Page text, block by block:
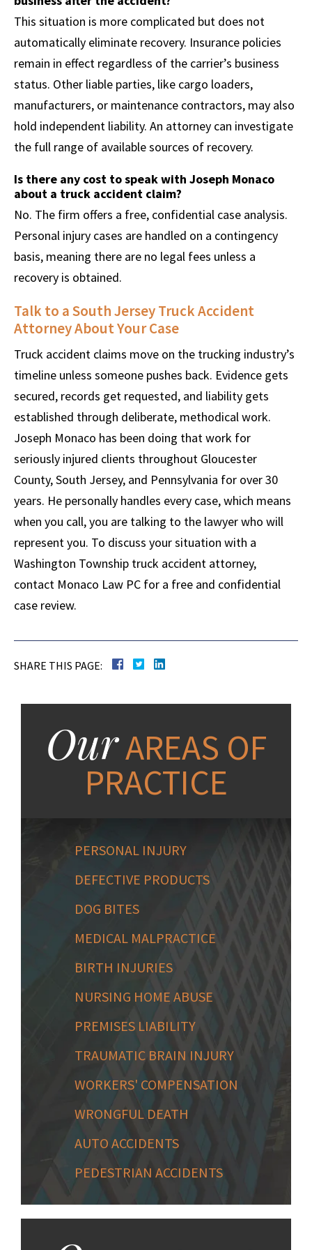
This situation is more complicated but does not
automatically eliminate recovery. Insurance policies
remain in effect regardless of the carrier’s business
status. Other liable parties, like cargo loaders,
manufacturers, or maintenance contractors, may also
hold independent liability. An attorney can investigate
the full range of available sources of recovery.
Is there any cost to speak with Joseph Monaco
about a truck accident claim?
No. The firm offers a free, confidential case analysis.
Personal injury cases are handled on a contingency
basis, meaning there are no legal fees unless a
recovery is obtained.
Talk to a South Jersey Truck Accident
Attorney About Your Case
Truck accident claims move on the trucking industry’s
timeline unless someone pushes back. Evidence gets
secured, records get requested, and liability gets
established through deliberate, methodical work.
Joseph Monaco has been doing that work for
seriously injured clients throughout Gloucester
County, South Jersey, and Pennsylvania for over 30
years. He personally handles every case, which means
when you call, you are talking to the lawyer who will
represent you. To discuss your situation with a
Washington Township truck accident attorney,
contact Monaco Law PC for a free and confidential
case review.
SHARE THIS PAGE:
OurAREAS OF
PRACTICE
PERSONAL INJURY
DEFECTIVE PRODUCTS
DOG BITES
MEDICAL MALPRACTICE
BIRTH INJURIES
NURSING HOME ABUSE
PREMISES LIABILITY
TRAUMATIC BRAIN INJURY
WORKERS' COMPENSATION
WRONGFUL DEATH
AUTO ACCIDENTS
PEDESTRIAN ACCIDENTS